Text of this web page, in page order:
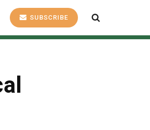
SUBSCRIBE